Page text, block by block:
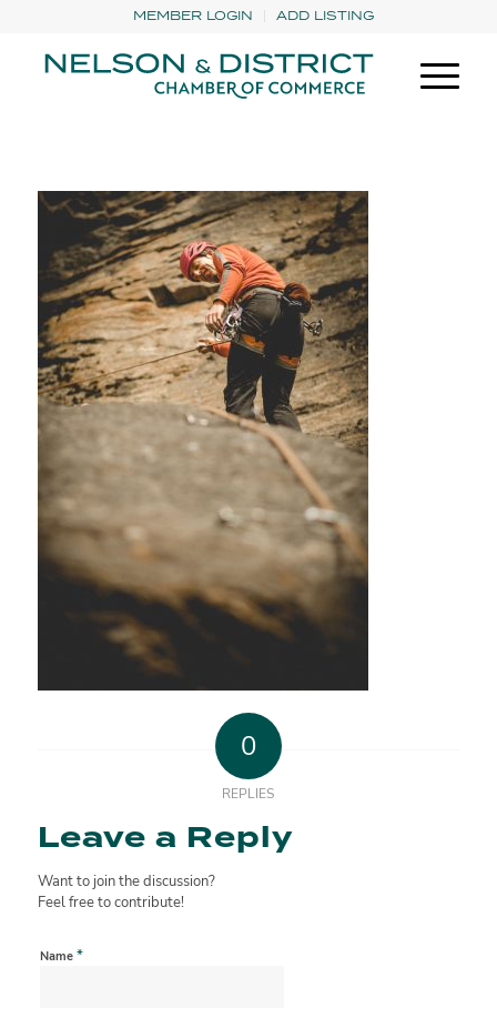
MEMBER LOGIN ADD LISTING
0
REPLIES
Leave a Reply
Want to join the discussion?
Feel free to contribute!
Name *